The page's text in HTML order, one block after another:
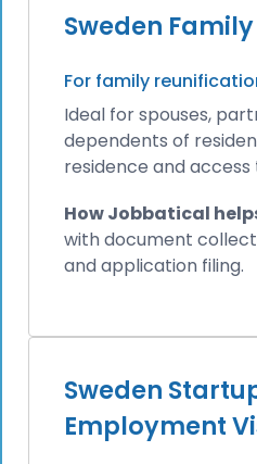
Sweden
For family
Ideal for spouses,
dependents of
residence and access
How Jobbatical
with document
and application filing.
Sweden
Employment